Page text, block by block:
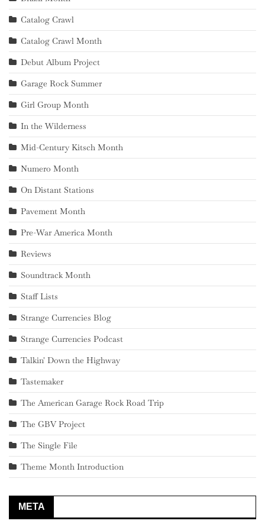
Catalog Crawl
Catalog Crawl Month
Debut Album Project
Garage Rock Summer
Girl Group Month
In the Wilderness
Mid-Century Kitsch Month
Numero Month
On Distant Stations
Pavement Month
Pre-War America Month
Reviews
Soundtrack Month
Staff Lists
Strange Currencies Blog
Strange Currencies Podcast
Talkin' Down the Highway
Tastemaker
The American Garage Rock Road Trip
The GBV Project
The Single File
Theme Month Introduction
META